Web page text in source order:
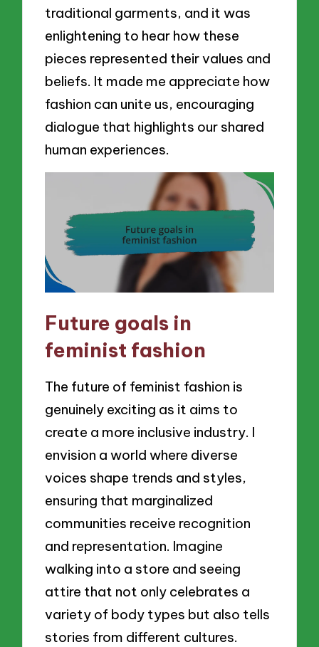
traditional garments, and it was
enlightening to hear how these
pieces represented their values and
beliefs. It made me appreciate how
fashion can unite us, encouraging
dialogue that highlights our shared
human experiences.
Future goals in
feminist fashion
The future of feminist fashion is
genuinely exciting as it aims to
create a more inclusive industry. I
envision a world where diverse
voices shape trends and styles,
ensuring that marginalized
communities receive recognition
and representation. Imagine
walking into a store and seeing
attire that not only celebrates a
variety of body types but also tells
stories from different cultures.